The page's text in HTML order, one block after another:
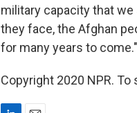
military capacity that
they face, the Afghan
for many years to come."
Copyright 2020 NPR.